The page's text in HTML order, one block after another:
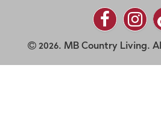
2026. MB Country Living.